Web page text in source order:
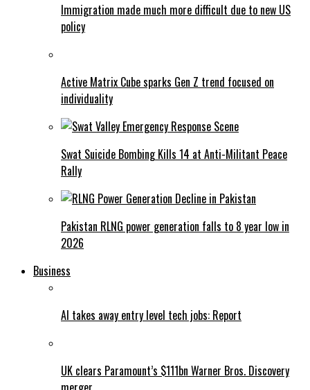
Immigration made much more difficult due to new US
policy
Active Matrix Cube sparks Gen Z trend focused on
individuality
Swat Suicide Bombing Kills 14 at Anti-Militant Peace
Rally
Pakistan RLNG power generation falls to 8 year low in
2026
Business
AI takes away entry level tech jobs: Report
UK clears Paramount’s $111bn Warner Bros. Discovery